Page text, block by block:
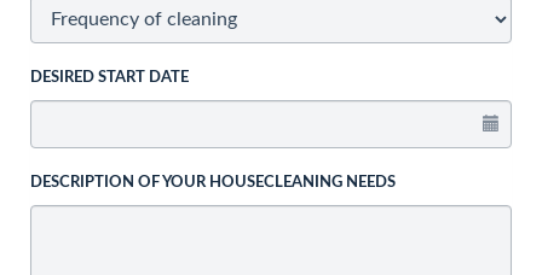
DESIRED START DATE
DESCRIPTION OF YOUR HOUSECLEANING NEEDS